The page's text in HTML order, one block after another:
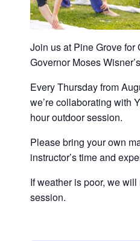
Join us at Pine Grove for
Governor Moses
Every Thursday from
we’re collaborating with
hour outdoor session.
Please bring your own
instructor’s time and
If weather is poor, we
session.